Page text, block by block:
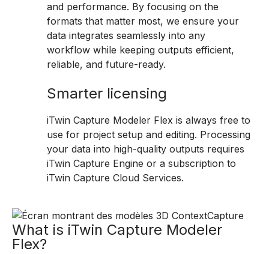
and performance. By focusing on the
formats that matter most, we ensure your
data integrates seamlessly into any
workflow while keeping outputs efficient,
reliable, and future-ready.
Smarter licensing
iTwin Capture Modeler Flex is always free to
use for project setup and editing. Processing
your data into high-quality outputs requires
iTwin Capture Engine or a subscription to
iTwin Capture Cloud Services.
What is iTwin Capture Modeler
Flex?